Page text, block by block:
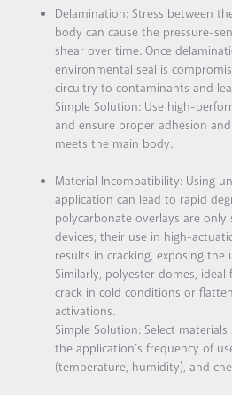
Delamination: Stress between
body can cause the pressure-
shear over time. Once
environmental seal is
circuitry to contaminants and
Simple Solution: Use high-
and ensure proper adhesion
meets the main body.
Material Incompatibility: Using
application can lead to rapid
polycarbonate overlays are
devices; their use in high-
results in cracking, exposing
Similarly, polyester domes,
crack in cold conditions or
activations.
Simple Solution: Select
the application’s frequency of
(temperature, humidity), and